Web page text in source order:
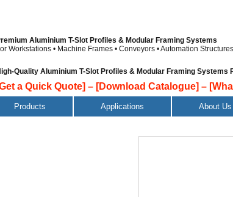
Aluminium T-Slot Profiles & Modular Framing Systems
Workstations • Machine Frames • Conveyors • Automation Structures
Quality Aluminium T-Slot Profiles & Modular Framing
a Quick Quote] – [Download Catalogue] –
Products Applications About Us